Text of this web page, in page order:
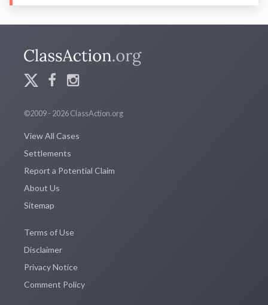
©2009 - 2026 ClassAction.org
View All Cases
Settlements
Report a Potential Claim
About Us
Sitemap
Terms of Use
Disclaimer
Privacy Notice
Comment Policy